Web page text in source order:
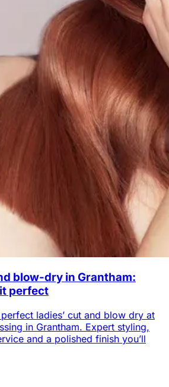
blow-dry in Grantham:
perfect
ladies’ cut and blow dry at
in Grantham. Expert styling,
and a polished finish you’ll